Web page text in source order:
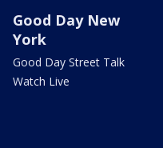
Good Day New
York
Good Day Street Talk
Watch Live